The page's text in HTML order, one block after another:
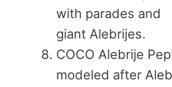
with parades and
giant Alebrijes.
COCO Alebrije
modeled after